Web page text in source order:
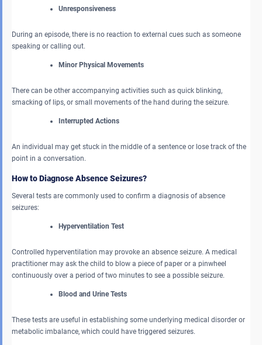
Unresponsiveness
During an episode, there is no reaction to external cues such as someone
speaking or calling out.
Minor Physical Movements
There can be other accompanying activities such as quick blinking,
smacking of lips, or small movements of the hand during the seizure.
Interrupted Actions
An individual may get stuck in the middle of a sentence or lose track of the
point in a conversation.
How to Diagnose Absence Seizures?
Several tests are commonly used to confirm a diagnosis of absence
seizures:
Hyperventilation Test
Controlled hyperventilation may provoke an absence seizure. A medical
practitioner may ask the child to blow a piece of paper or a pinwheel
continuously over a period of two minutes to see a possible seizure.
Blood and Urine Tests
These tests are useful in establishing some underlying medical disorder or
metabolic imbalance, which could have triggered seizures.